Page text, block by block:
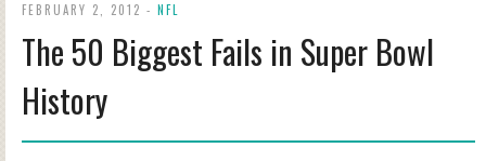
FEBRUARY 2, 2012 - NFL
The 50 Biggest Fails in Super Bowl
History